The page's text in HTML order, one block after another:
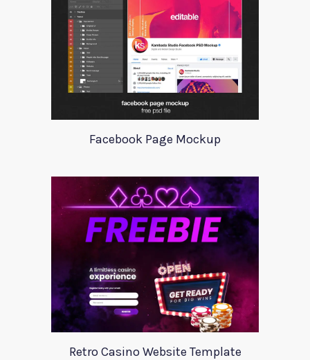
Facebook Page Mockup
Retro Casino Website Template